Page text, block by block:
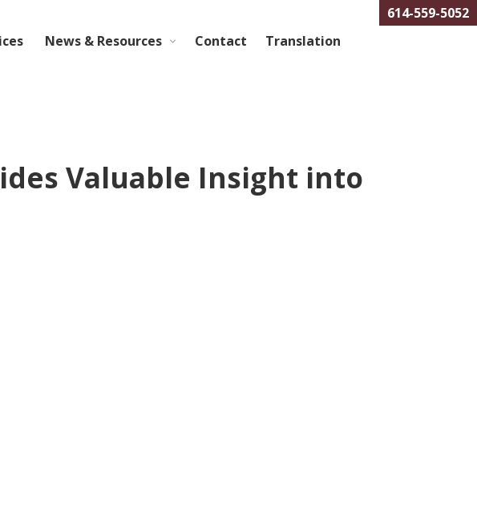
News & Resources Contact Translation
614-559-5052
Valuable Insight into